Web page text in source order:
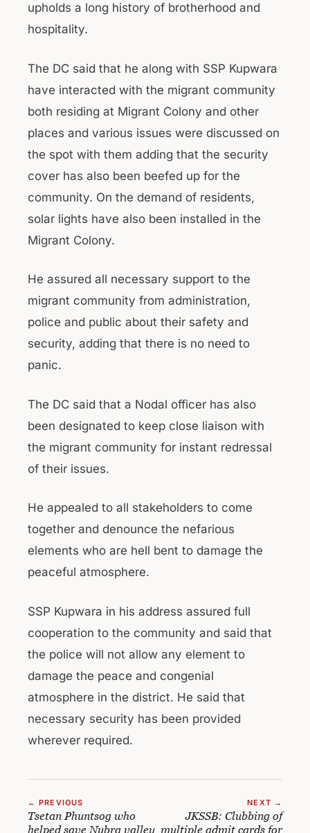
upholds a long history of brotherhood and
hospitality.
The DC said that he along with SSP Kupwara
have interacted with the migrant community
both residing at Migrant Colony and other
places and various issues were discussed on
the spot with them adding that the security
cover has also been beefed up for the
community. On the demand of residents,
solar lights have also been installed in the
Migrant Colony.
He assured all necessary support to the
migrant community from administration,
police and public about their safety and
security, adding that there is no need to
panic.
The DC said that a Nodal officer has also
been designated to keep close liaison with
the migrant community for instant redressal
of their issues.
He appealed to all stakeholders to come
together and denounce the nefarious
elements who are hell bent to damage the
peaceful atmosphere.
SSP Kupwara in his address assured full
cooperation to the community and said that
the police will not allow any element to
damage the peace and congenial
atmosphere in the district. He said that
necessary security has been provided
wherever required.
← PREVIOUS
Tsetan Phuntsog who
helped save Nubra valley
NEXT →
JKSSB: Clubbing of
multiple admit cards for